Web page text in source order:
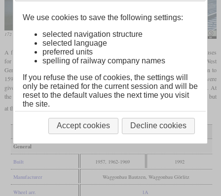
172 149 in 1991 in Gotha
A few years after the Bundesbahn, the Reichsbahn also began to develop light rail buses
for branch lines. The prototype received the same 130hpBüssing diesel from the West
German VT 95. In the series,
were installed. In addition to
159 motor cars, about the same number of trailers and control cars were built. They were
given nicknames like “Ferkeltaxe” (“Piglet Taxi”) and “Blutblase” (“Blood Bladder”). At
the beginning of the nineties, many were modernized and equipped with new engines, but
at the beginning of the new millennium the last disappeared from regular use.
as built
modernized
General
Built 1957, 1962-1969 1992
Manufacturer Waggonbau Bautzen, Waggonbau Görlitz
Wheel arr. 1A
We use cookies to save the following settings:
selected navigation structure
selected language
preferred units
spelling of railway company names
If you refuse the use of cookies, the settings will
only be retained for the current session and will be
reset to the default values the next time you visit
the site.
Accept cookies Decline cookies